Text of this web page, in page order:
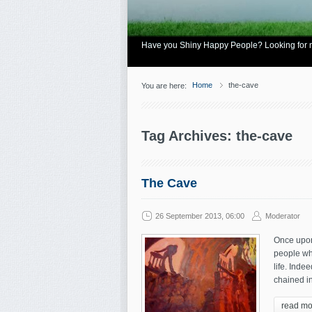
Have you Shiny Happy People? Looking for
You are here: Home the-cave
Tag Archives: the-cave
The Cave
26 September 2013, 06:00 Moderator
Once
people
life.
chained
read